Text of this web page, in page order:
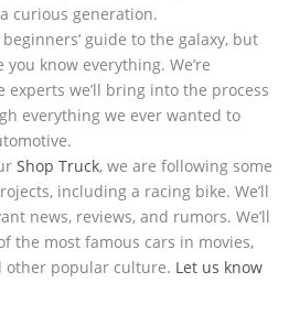
curious generation.
guide to the galaxy, but
know everything. We’re
we’ll bring into the process
everything we ever wanted to
Shop Truck, we are following some
including a racing bike. We’ll
news, reviews, and rumors. We’ll
the most famous cars in movies,
other popular culture. Let us know